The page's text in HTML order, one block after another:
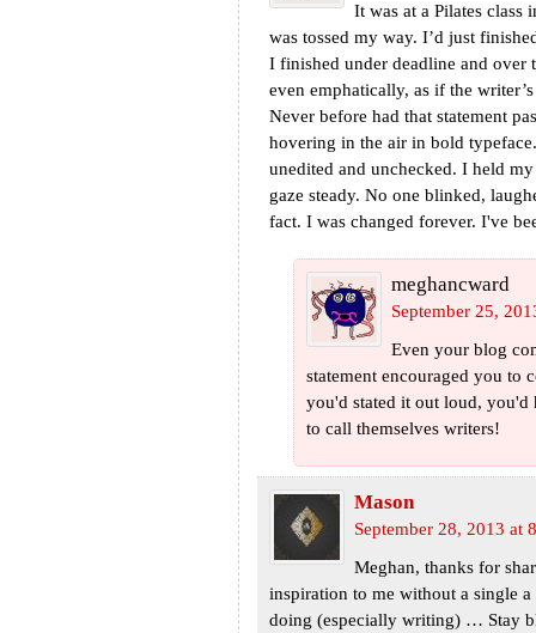
It was at a Pilates
was tossed my way. I’d just
I finished under deadline and over
even emphatically, as if the
Never before had that statement
hovering in the air in bold
unedited and unchecked. I held
gaze steady. No one blinked,
fact. I was changed forever. I've
meghancward
September 25,
Even your blog
statement encouraged you to
you'd stated it out loud,
to call themselves writers!
Mason
September 28, 2013 at
Meghan, thanks for
inspiration to me without a single
doing (especially writing) … Stay